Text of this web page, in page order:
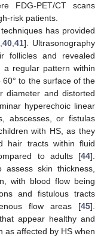
FDG-PET/CT scans
risk patients.
has provided
40, 41]. Ultrasonography
follicles and revealed
a regular pattern within
to the surface of the
diameter and distorted
hyperechoic linear
abscesses, or fistulas
with HS, as they
hair tracts within fluid
to adults [44].
skin thickness,
with blood flow being
and fistulous tracts
flow areas [45].
appear healthy and
as affected by HS when